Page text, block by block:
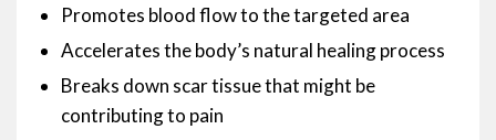
Promotes blood flow to the targeted area
Accelerates the body’s natural healing process
Breaks down scar tissue that might be
contributing to pain